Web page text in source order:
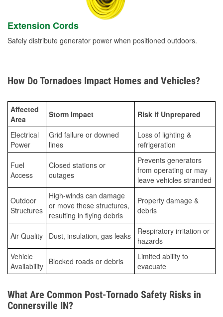
Extension Cords
Safely distribute generator power when positioned outdoors.
How Do Tornadoes Impact Homes and Vehicles?
Affected
Area
Storm Impact Risk if Unprepared
Electrical
Power
Grid failure or downed
lines
Loss of lighting &
refrigeration
Fuel
Access
Closed stations or
outages
Prevents generators
from operating or may
leave vehicles stranded
Outdoor
Structures
High-winds can damage
or move these structures,
resulting in flying debris
Property damage &
debris
Air Quality Dust, insulation, gas leaks
Respiratory irritation or
hazards
Vehicle
Availability Blocked roads or debris
Limited ability to
evacuate
What Are Common Post-Tornado Safety Risks in
Connersville IN?